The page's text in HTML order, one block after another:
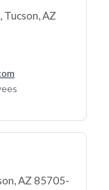
Tucson, AZ
AZ 85705-